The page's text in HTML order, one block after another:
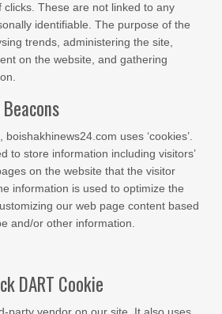
clicks. These are not linked to any
identifiable. The purpose of the
trends, administering the site,
on the website, and gathering
uses ‘cookies’.
to store information including visitors’
on the website that the visitor
information is used to optimize the
our web page content based
and/or other information.
DART Cookie